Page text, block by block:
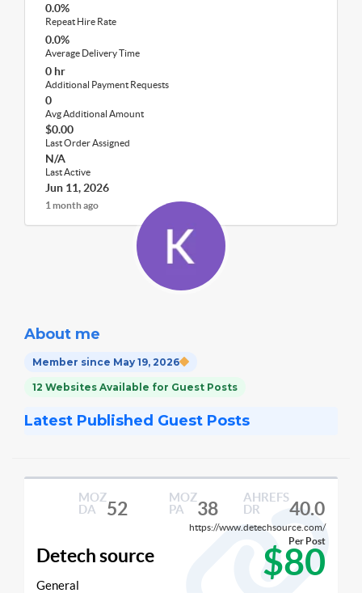
0.0%
Repeat Hire Rate
0.0%
Average Delivery Time
0 hr
Additional Payment Requests
0
Avg Additional Amount
$0.00
Last Order Assigned
N/A
Last Active
Jun 11, 2026
1 month ago
About me
Member since May 19, 2026
12 Websites Available for Guest Posts
Latest Published Guest Posts
MOZ
DA
52
MOZ
PA
38
AHREFS
DR
40.0
https://www.detechsource.com/
Detech source $80
Per Post
General